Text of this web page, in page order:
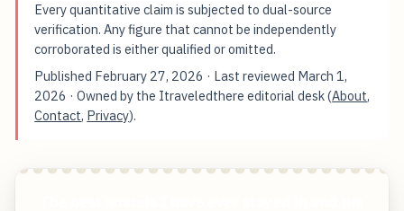
Every quantitative claim is subjected to dual-source
verification. Any figure that cannot be independently
corroborated is either qualified or omitted.
Published February 27, 2026 · Last reviewed March 1,
2026 · Owned by the Itraveledthere editorial desk (About,
Contact, Privacy).